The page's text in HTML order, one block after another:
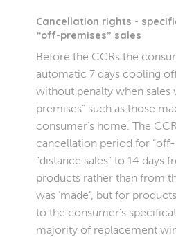
Cancellation rights -
“off-premises” sales
Before the CCRs the
automatic 7 days cooling
without penalty when sales
premises” such as those
consumer’s home. The
cancellation period for “off-
“distance sales” to 14 days
products rather than from
was ‘made’, but for
to the consumer’s
majority of replacement